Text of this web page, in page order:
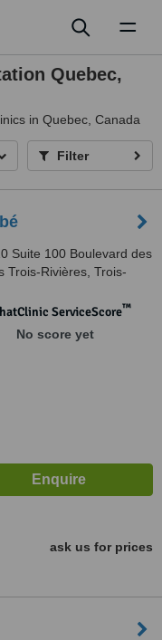
Quebec,
in Quebec, Canada
Filter
Suite 100 Boulevard des
Trois-Rivières, Trois-
ServiceScore™
No score yet
ask us for prices